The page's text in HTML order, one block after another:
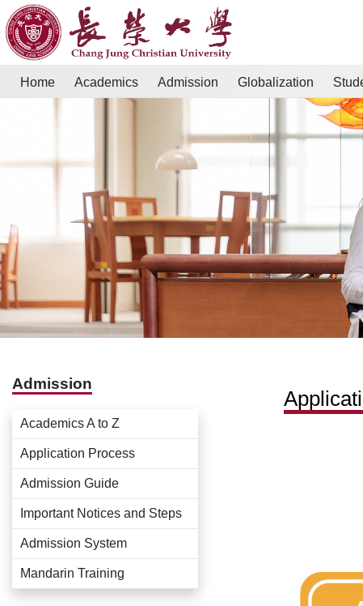
Home Academics Admission Globalization
Admission
Academics A to Z
Application Process
Admission Guide
Important Notices and Steps
Admission System
Mandarin Training